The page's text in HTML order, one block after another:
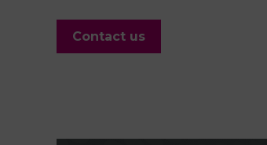
Contact us